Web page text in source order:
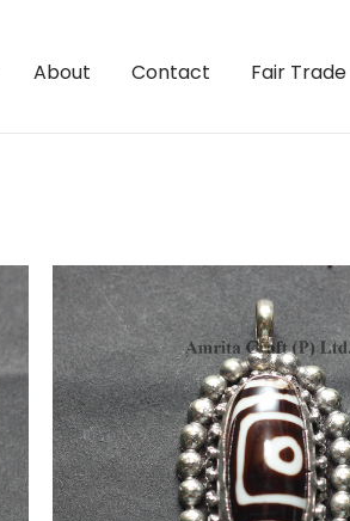
About Contact Fair Trade